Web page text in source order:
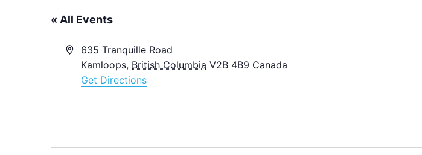
« All Events
Address
635 Tranquille Road
Kamloops, British Columbia V2B 4B9 Canada
Get Directions